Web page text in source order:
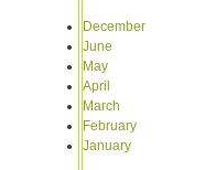
December
June
May
April
March
February
January